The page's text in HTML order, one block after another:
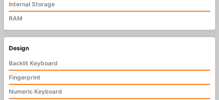
Internal Storage
RAM
Design
Backlit Keyboard
Fingerprint
Numeric Keyboard